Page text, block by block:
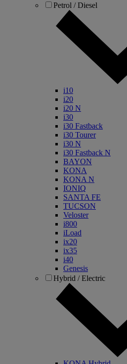
Petrol / Diesel
i10
i20
i20 N
i30
i30 Fastback
i30 Tourer
i30 N
i30 Fastback N
BAYON
KONA
KONA N
IONIQ
SANTA FE
TUCSON
Veloster
i800
iLoad
ix20
ix35
i40
Genesis
Hybrid / Electric